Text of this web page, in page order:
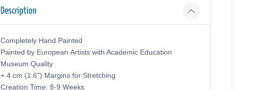
Description
Completely Hand Painted
Painted by European Аrtists with Academic Education
Museum Quality
+ 4 cm (1.6") Margins for Stretching
Creation Time: 8-9 Weeks